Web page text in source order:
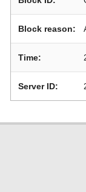
Block reason:
Time:
Server ID: